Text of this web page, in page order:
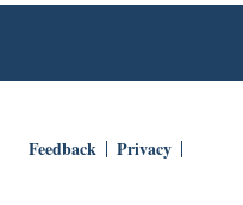
Feedback Privacy